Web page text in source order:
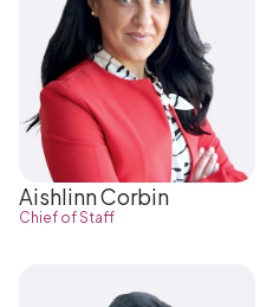
Aishlinn Corbin
Chief of Staff